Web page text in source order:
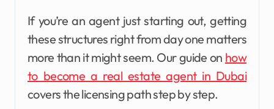
If you’re an agent just starting out, getting
these structures right from day one matters
more than it might seem. Our guide on how
to become a real estate agent in Dubai
covers the licensing path step by step.